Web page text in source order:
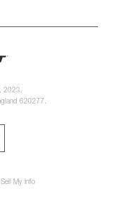
2023.
620277.
My Info